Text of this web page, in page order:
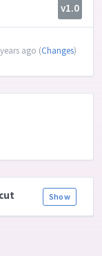
v1.0
ago (Changes)
Show